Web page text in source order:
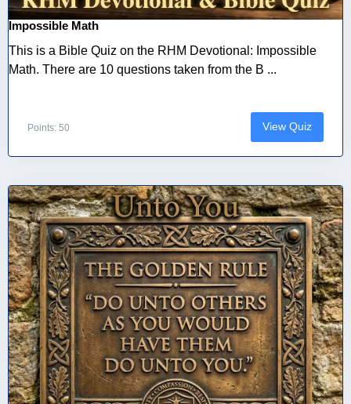
Impossible Math
This is a Bible Quiz on the RHM Devotional: Impossible
Math. There are 10 questions taken from the B ...
Points: 50 View Quiz